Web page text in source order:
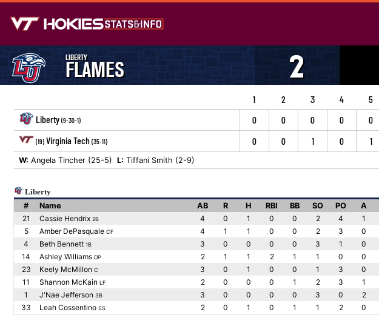
LIBERTY
FLAMES 2
1 2 3 4 5
Liberty (9-30-1) 0 0 0 0 0
(19) Virginia Tech (35-11) 0 0 1 0 1
W: Angela Tincher (25-5) L: Tiffani Smith (2-9)
Liberty
#
Name AB R H RBI BB SO PO A
21
Cassie Hendrix 2B 4 0 1 0 0 2 4 1
5
Amber DePasquale CF 4 1 1 0 0 2 3 0
4
Beth Bennett 1B 3 0 0 0 0 3 1 0
14
Ashley Williams DP 2 1 1 2 1 1 0 0
23
Keely McMillon C 3 0 1 0 0 1 3 0
11
Shannon McKain LF 2 0 0 0 1 2 3 1
1
J'Nae Jefferson 3B 3 0 0 0 0 3 0 2
33
Leah Cossentino SS 2 0 1 0 1 1 2 0